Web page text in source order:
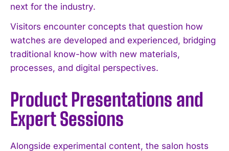
next for the industry.
Visitors encounter concepts that question how
watches are developed and experienced, bridging
traditional know-how with new materials,
processes, and digital perspectives.
Product Presentations and
Expert Sessions
Alongside experimental content, the salon hosts